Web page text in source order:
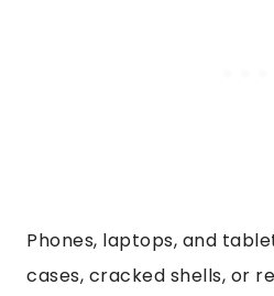
Phones, laptops, and
cases, cracked shells, or